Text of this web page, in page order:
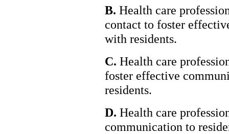
B. Health care
contact to foster
with residents.
C. Health care
foster effective
residents.
D. Health care
communication to